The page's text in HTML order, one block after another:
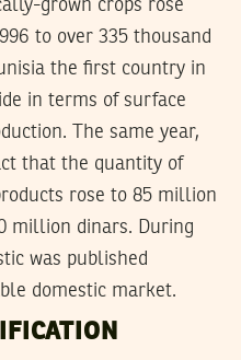
grown crops rose
to over 335 thousand
the first country in
in terms of surface
The same year,
that the quantity of
rose to 85 million
million dinars. During
was published
domestic market.